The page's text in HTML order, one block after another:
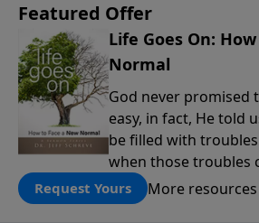
Featured Offer
Life Goes On:
Normal
God never promised
easy, in fact, He told
be filled with
when those troubles
lives upside down? In
Pastor Jeff Schreve,
Request Yours More resources